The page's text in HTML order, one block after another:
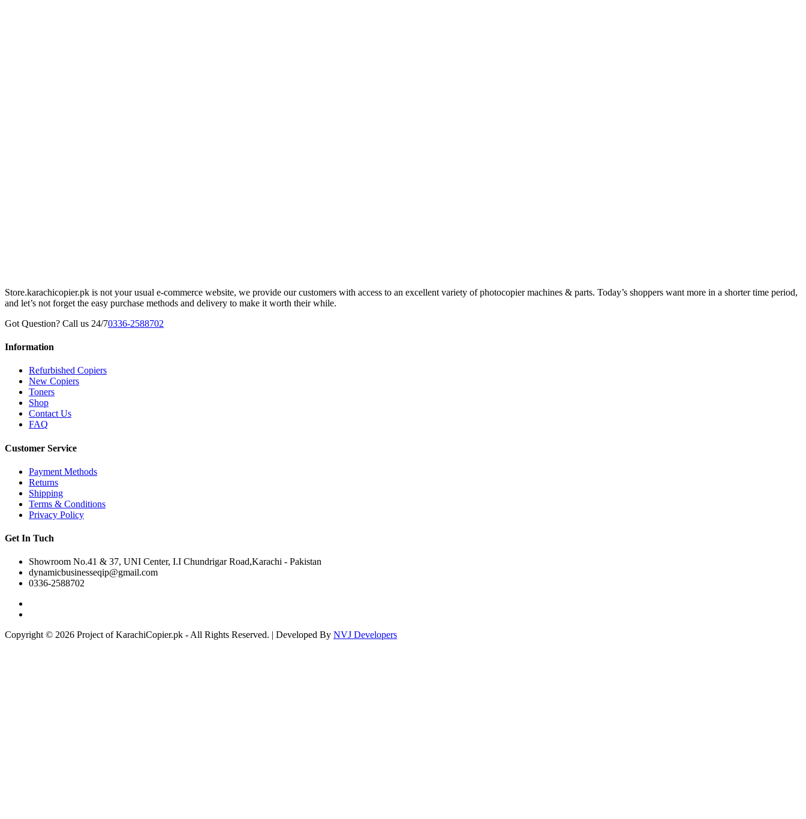
Store.karachicopier.pk is not your usual e-commerce website, we provide our customers with access to an excellent variety of photocopier machines & parts. Today’s shoppers want more in a shorter time period,
and let’s not forget the easy purchase methods and delivery to make it worth their while.
Got Question? Call us 24/70336-2588702
Information
Refurbished Copiers
New Copiers
Toners
Shop
Contact Us
FAQ
Customer Service
Payment Methods
Returns
Shipping
Terms & Conditions
Privacy Policy
Get In Tuch
Showroom No.41 & 37, UNI Center, I.I Chundrigar Road,Karachi - Pakistan
dynamicbusinesseqip@gmail.com
0336-2588702
Copyright © 2026 Project of KarachiCopier.pk - All Rights Reserved. | Developed By NVJ Developers